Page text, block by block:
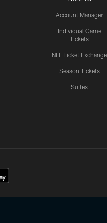
Account Manager
Individual Game
Tickets
NFL Ticket Exchange
Season Tickets
Suites